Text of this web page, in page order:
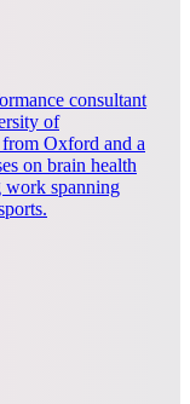
consultant
of
Oxford and a
on brain health
work spanning